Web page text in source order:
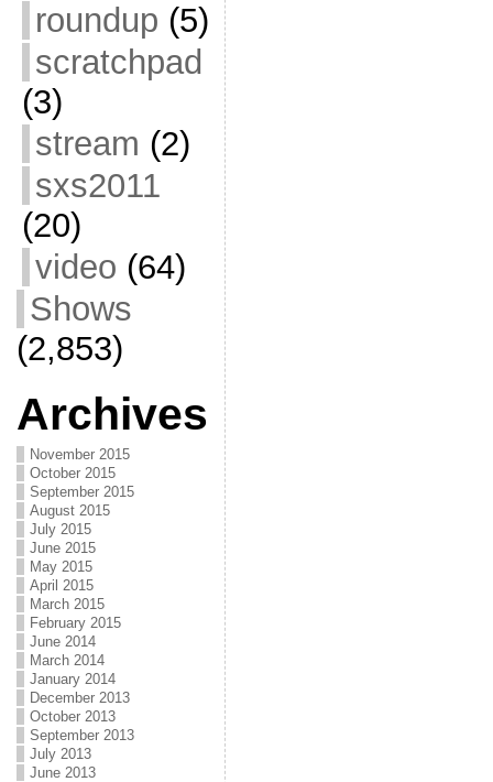
roundup (5)
scratchpad
(3)
stream (2)
sxs2011
(20)
video (64)
Shows
(2,853)
Archives
November 2015
October 2015
September 2015
August 2015
July 2015
June 2015
May 2015
April 2015
March 2015
February 2015
June 2014
March 2014
January 2014
December 2013
October 2013
September 2013
July 2013
June 2013